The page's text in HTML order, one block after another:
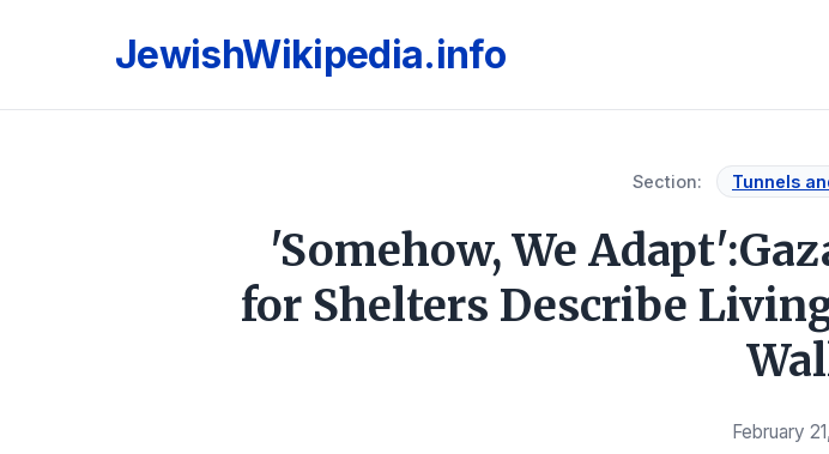
JewishWikipedia.info
Section: Tunnels
'Somehow, We
for Shelters Describe
February